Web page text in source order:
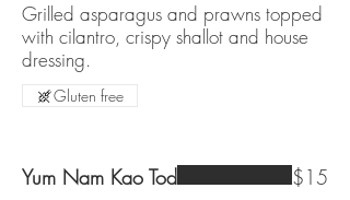
Grilled asparagus and prawns topped
with cilantro, crispy shallot and house
dressing.
Gluten free
Yum Nam Kao Tod $15